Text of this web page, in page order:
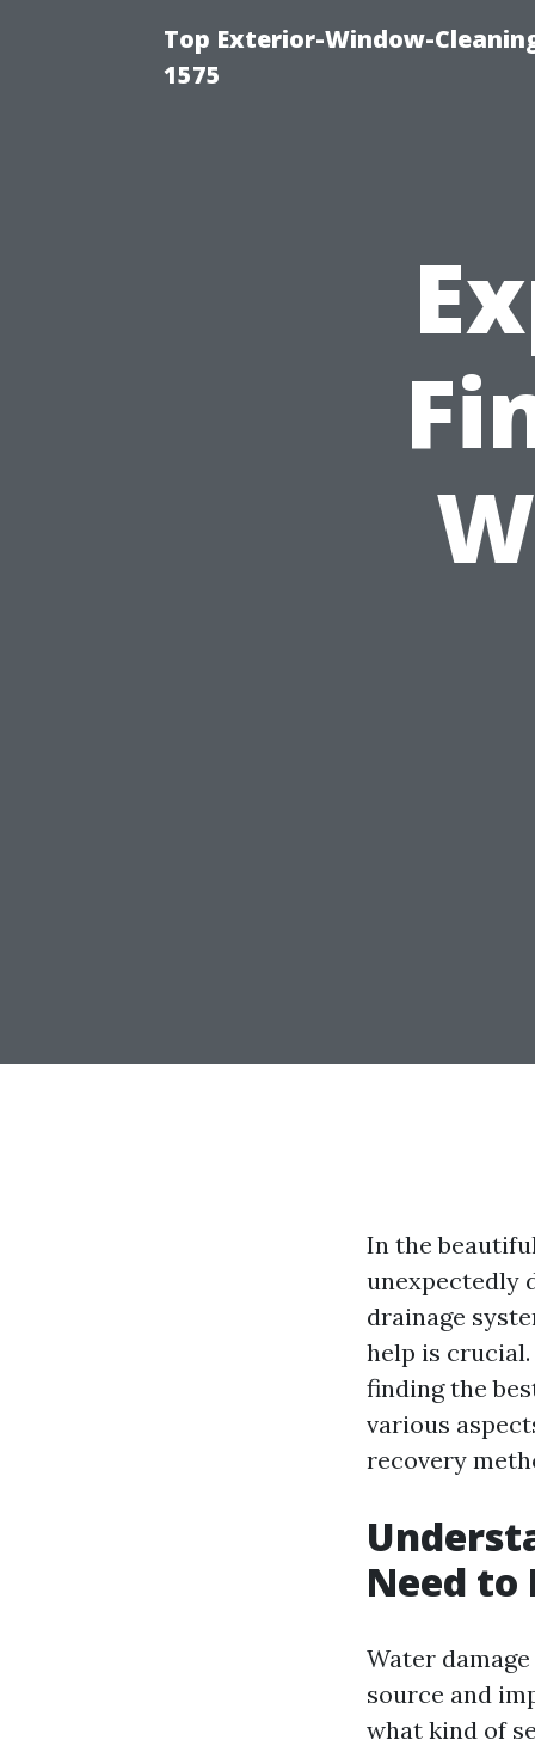
Top Exterior-Window-
1575
In the
unexpectedly
drainage
help is
finding the
various
recovery
Need to
Water
source and
what kind of